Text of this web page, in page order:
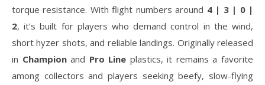
torque resistance. With flight numbers around 4 | 3 | 0 |
2, it’s built for players who demand control in the wind,
short hyzer shots, and reliable landings. Originally released
in Championand Pro Line plastics, it remains a favorite
among collectors and players seeking beefy, slow-flying